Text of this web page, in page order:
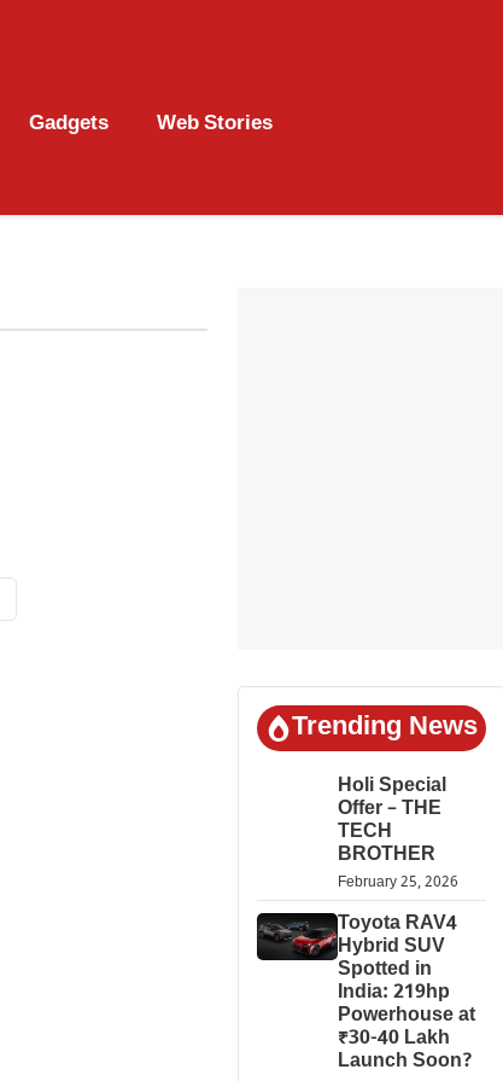
Gadgets Web Stories
Trending News
Holi Special
Offer – THE
TECH
BROTHER
February 25, 2026
Toyota RAV4
Hybrid SUV
Spotted in
India: 219hp
Powerhouse at
₹30-40 Lakh
Launch Soon?